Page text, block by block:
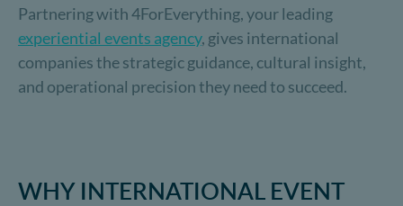
Partnering with 4ForEverything, your leading
experiential events agency, gives international
companies the strategic guidance, cultural insight,
and operational precision they need to succeed.
WHY INTERNATIONAL EVENT